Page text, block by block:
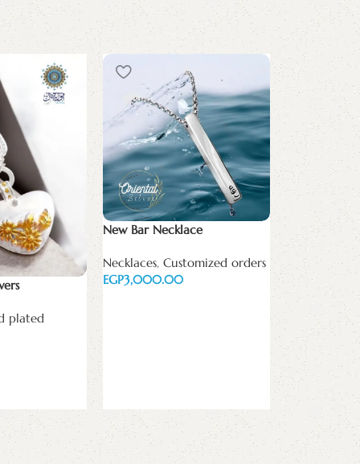
plated
New Bar Necklace
Necklaces, Customized orders
EGP
The love
Necklaces
plated
EGP
Add to cart